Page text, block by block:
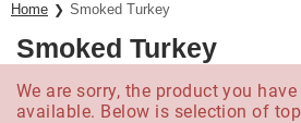
Home Smoked Turkey
Smoked Turkey
We are sorry, the product you
available. Below is selection of